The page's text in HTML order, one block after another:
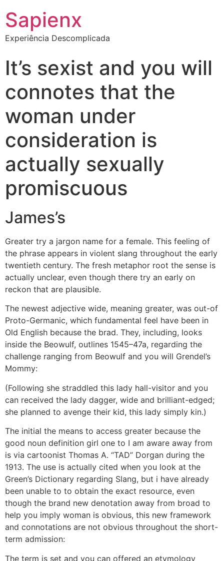
Sapienx
Experiência Descomplicada
It’s sexist and you will
connotes that the
woman under
consideration is
actually sexually
promiscuous
James’s
Greater try a jargon name for a female. This feeling of
the phrase appears in violent slang throughout the early
twentieth century. The fresh metaphor root the sense is
actually unclear, even though there try an early on
reckon that are plausible.
The newest adjective wide, meaning greater, was out-of
Proto-Germanic, which fundamental feel have been in
Old English because the brad. They, including, looks
inside the Beowulf, outlines 1545–47a, regarding the
challenge ranging from Beowulf and you will Grendel’s
Mommy:
(Following she straddled this lady hall-visitor and you
can received the lady dagger, wide and brilliant-edged;
she planned to avenge their kid, this lady simply kin.)
The initial the means to access greater because the
good noun definition girl one to I am aware away from
is via cartoonist Thomas A. “TAD” Dorgan during the
1913. The use is actually cited when you look at the
Green’s Dictionary regarding Slang, but i have already
been unable to to obtain the exact resource, even
though the brand new denotation away from broad to
help you imply woman is obvious, this new framework
and connotations are not obvious throughout the short-
term admission:
The term is set and you can offered an etymology